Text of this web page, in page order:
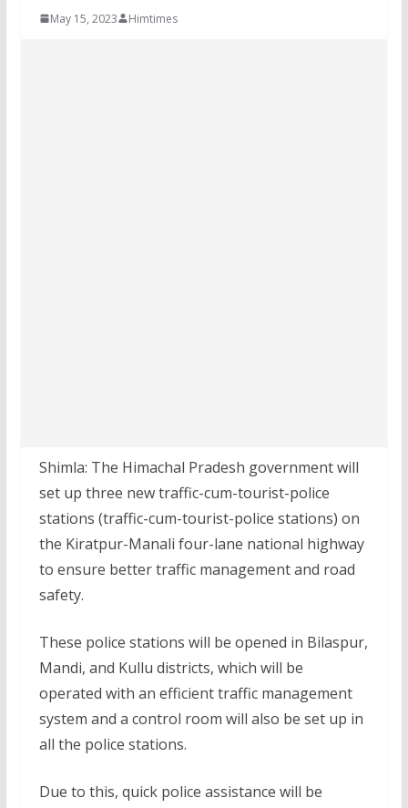
May 15, 2023 Himtimes
Shimla: The Himachal Pradesh government will
set up three new traffic-cum-tourist-police
stations (traffic-cum-tourist-police stations) on
the Kiratpur-Manali four-lane national highway
to ensure better traffic management and road
safety.
These police stations will be opened in Bilaspur,
Mandi, and Kullu districts, which will be
operated with an efficient traffic management
system and a control room will also be set up in
all the police stations.
Due to this, quick police assistance will be